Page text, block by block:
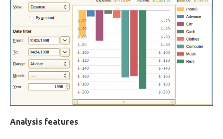
Analysis features